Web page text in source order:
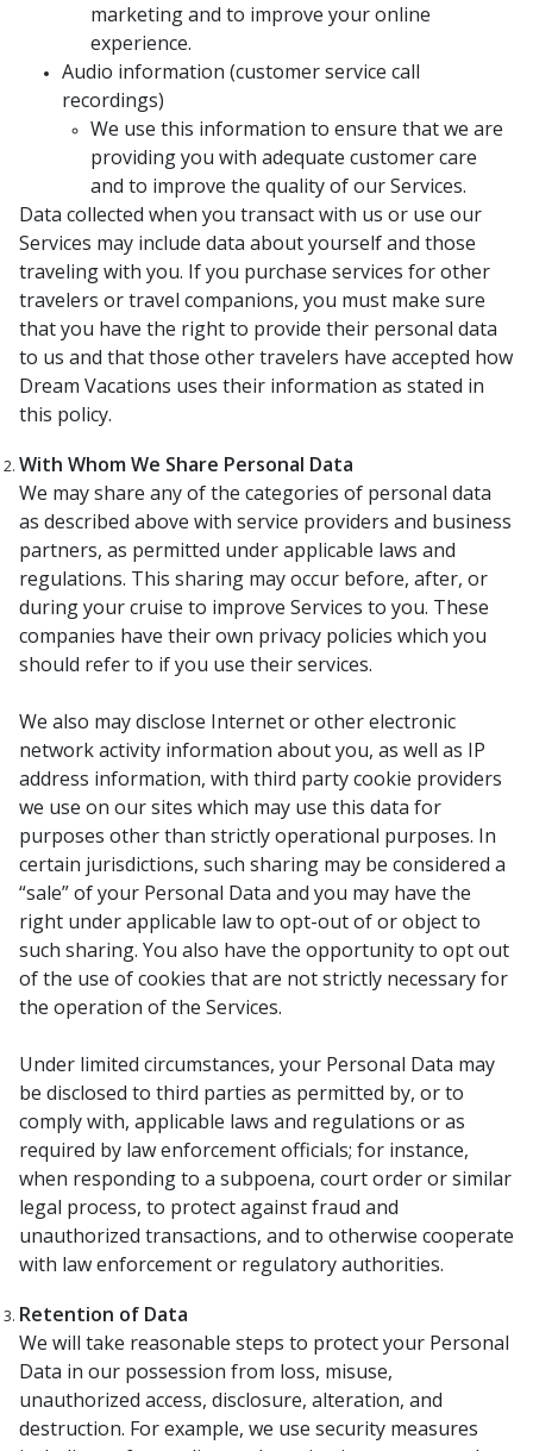
marketing and to improve your online
experience.
Audio information (customer service call
recordings)
We use this information to ensure that we are
providing you with adequate customer care
and to improve the quality of our Services.
Data collected when you transact with us or use our
Services may include data about yourself and those
traveling with you. If you purchase services for other
travelers or travel companions, you must make sure
that you have the right to provide their personal data
to us and that those other travelers have accepted how
Dream Vacations uses their information as stated in
this policy.
With Whom We Share Personal Data
We may share any of the categories of personal data
as described above with service providers and business
partners, as permitted under applicable laws and
regulations. This sharing may occur before, after, or
during your cruise to improve Services to you. These
companies have their own privacy policies which you
should refer to if you use their services.
We also may disclose Internet or other electronic
network activity information about you, as well as IP
address information, with third party cookie providers
we use on our sites which may use this data for
purposes other than strictly operational purposes. In
certain jurisdictions, such sharing may be considered a
“sale” of your Personal Data and you may have the
right under applicable law to opt-out of or object to
such sharing. You also have the opportunity to opt out
of the use of cookies that are not strictly necessary for
the operation of the Services.
Under limited circumstances, your Personal Data may
be disclosed to third parties as permitted by, or to
comply with, applicable laws and regulations or as
required by law enforcement officials; for instance,
when responding to a subpoena, court order or similar
legal process, to protect against fraud and
unauthorized transactions, and to otherwise cooperate
with law enforcement or regulatory authorities.
Retention of Data
We will take reasonable steps to protect your Personal
Data in our possession from loss, misuse,
unauthorized access, disclosure, alteration, and
destruction. For example, we use security measures